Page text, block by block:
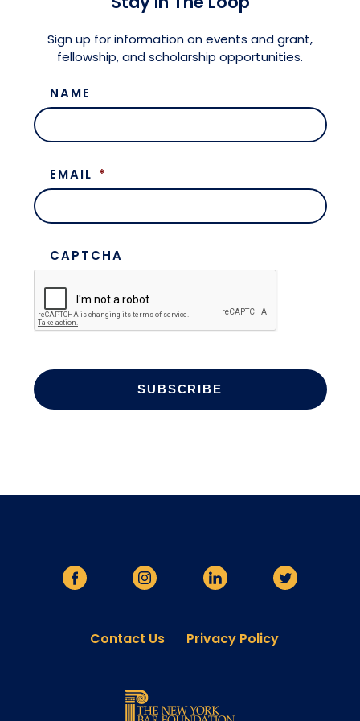
Meet the President
Board of Directors
Fellows Circles of Giving
Judicial District Chairs of the Fellows
Planned Giving
Restricted Funds
Giving FAQ
Previous Grants
Sign up for information on events and grant,
fellowship, and scholarship opportunities.
NAME
EMAIL *
CAPTCHA
Contact Us Privacy Policy